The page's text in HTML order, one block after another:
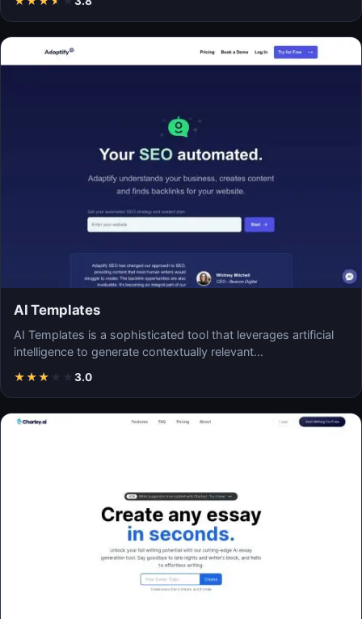
AI Templates
AI Templates is a sophisticated tool that leverages artificial
intelligence to generate contextually relevant…
★★★ ★ ★ 3.0